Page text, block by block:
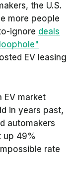
the U.S.
more people
ignore deals
EV leasing
EV market
in years past,
automakers
up 49%
rate